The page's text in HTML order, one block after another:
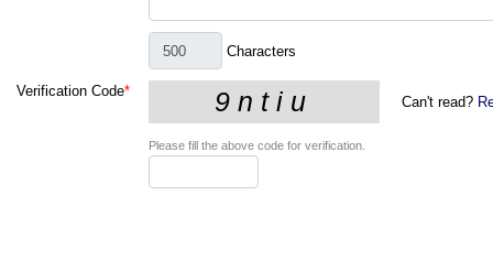
Characters
Verification Code*
Can't read?
Please fill the above code for verification.